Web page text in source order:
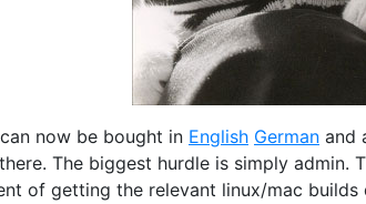
now be bought in English German and
The biggest hurdle is simply admin.
of getting the relevant linux/mac